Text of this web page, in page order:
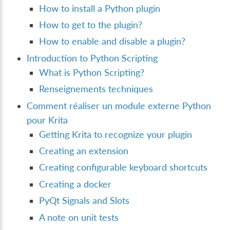
How to install a Python plugin
How to get to the plugin?
How to enable and disable a plugin?
Introduction to Python Scripting
What is Python Scripting?
Renseignements techniques
Comment réaliser un module externe Python
pour Krita
Getting Krita to recognize your plugin
Creating an extension
Creating configurable keyboard shortcuts
Creating a docker
PyQt Signals and Slots
A note on unit tests